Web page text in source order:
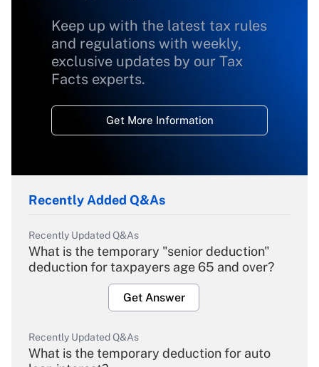
Keep up with the latest tax rules
and regulations with weekly,
exclusive updates by our Tax
Facts experts.
Get More Information
Recently Added Q&As
Recently Updated Q&As
What is the temporary "senior deduction"
deduction for taxpayers age 65 and over?
Get Answer
Recently Updated Q&As
What is the temporary deduction for auto